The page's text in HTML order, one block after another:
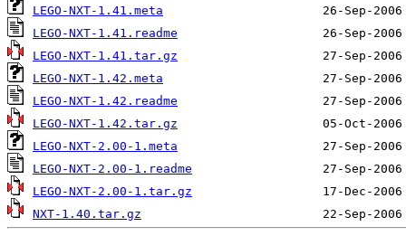
LEGO-NXT-1.41.meta
LEGO-NXT-1.41.readme
LEGO-NXT-1.41.tar.gz
LEGO-NXT-1.42.meta
LEGO-NXT-1.42.readme
LEGO-NXT-1.42.tar.gz
LEGO-NXT-2.00-1.meta
LEGO-NXT-2.00-1.readme
LEGO-NXT-2.00-1.tar.gz
NXT-1.40.tar.gz